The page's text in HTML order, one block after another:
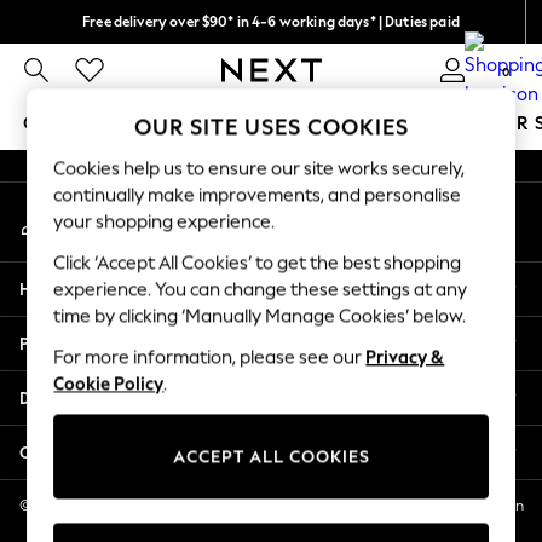
Free delivery over $90* in 4-6 working days* | Duties paid
We pay all duties 0
GIRLS BOYS BABY WOMEN MEN SUMMER
GIRLS
New In
2 Years
3 Years
4 Years
5 Years
6 Years
8 Years
11 Years
12 Years
An error occurred on client
My Account
Sign-in to your account
Help
Privacy & Legal
Departments
Other Services
© 2026 NEXT US LLC, NEXT, Corporation TR CTR 1209 Orange St, Wilmington
DE, 19801
OUR SITE USES COOKIES
Cookies help us to ensure our site works securely,
continually make improvements, and personalise
your shopping experience.
Click ‘Accept All Cookies’ to get the best shopping
experience. You can change these settings at any
time by clicking ‘Manually Manage Cookies’ below.
For more information, please see our Privacy &
Cookie Policy.
ACCEPT ALL COOKIES